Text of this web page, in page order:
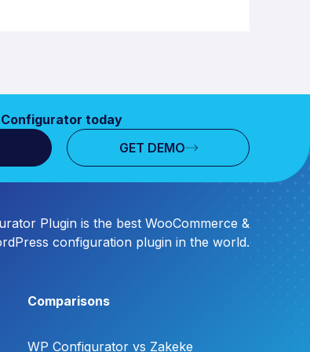
today
GET DEMO
Plugin is the best WooCommerce &
configuration plugin in the world.
Comparisons
WP Configurator vs Zakeke